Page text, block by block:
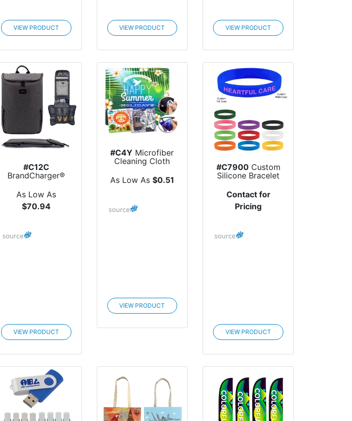
VIEW PRODUCT VIEW PRODUCT VIEW PRODUCT
#C12C
BrandCharger®
Marco Polo Travel
Bag
As Low As
$70.94
VIEW PRODUCT
#C4Y Microfiber
Cleaning Cloth
As Low As $0.51
VIEW PRODUCT
#C7900Custom
Silicone Bracelet
Contact for
Pricing
VIEW PRODUCT